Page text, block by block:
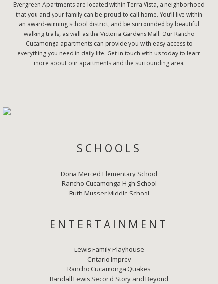
Evergreen Apartments are located within Terra Vista, a neighborhood
that you and your family can be proud to call home. You’ll live within
an award-winning school district, and be surrounded by beautiful
walking trails, as well as the Victoria Gardens Mall. Our Rancho
Cucamonga apartments can provide you with easy access to
everything you need in daily life. Get in touch with us today to learn
more about our apartments and the surrounding area.
SCHOOLS
Doña Merced Elementary School
Rancho Cucamonga High School
Ruth Musser Middle School
ENTERTAINMENT
Lewis Family Playhouse
Ontario Improv
Rancho Cucamonga Quakes
Randall Lewis Second Story and Beyond